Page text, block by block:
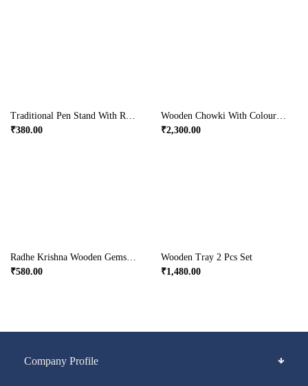
₹380.00
₹2,300.00
₹580.00
Wooden Tray 2 Pcs Set
₹1,480.00
Company Profile